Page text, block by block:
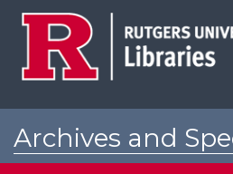
Archives and